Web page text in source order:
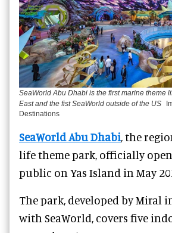
SeaWorld Abu Dhabi is the first marine theme
East and the fist SeaWorld outside of the US
Destinations
SeaWorld Abu Dhabi, the
life theme park, officially
public on Yas Island in May
The park, developed by Miral
with SeaWorld, covers five